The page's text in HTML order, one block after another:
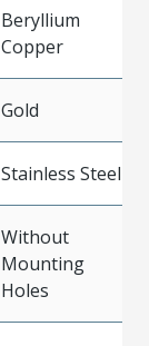
Beryllium
Copper
Gold
Stainless Steel
Without
Mounting
Holes